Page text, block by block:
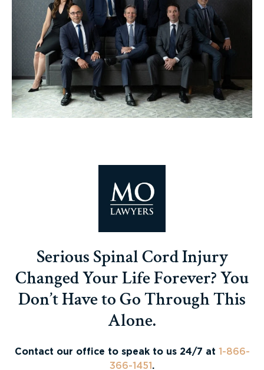
Serious Spinal Cord Injury
Changed Your Life Forever? You
Don’t Have to Go Through This
Alone.
Contact our office to speak to us 24/7 at 1-866-
366-1451 .